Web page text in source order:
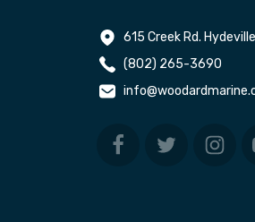
615 Creek Rd.
(802) 265-3690